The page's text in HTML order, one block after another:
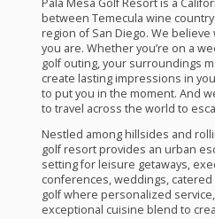
between Temecula wine
region of San Diego. We
you are. Whether you’re on a
golf outing, your surroundings
create lasting impressions in
to put you in the moment. And
to travel across the world to
Nestled among hillsides and
golf resort provides an urban
setting for leisure getaways,
conferences, weddings,
golf where personalized
exceptional cuisine blend to